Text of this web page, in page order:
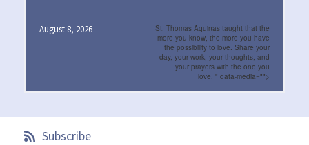
August 8, 2026
St. Thomas Aquinas taught that the
more you know, the more you have
the possibility to love. Share your
day, your work, your thoughts, and
your prayers with the one you
love. " data-media="">
Subscribe